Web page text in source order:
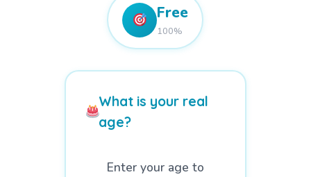
Free
100%
What is your real
age?
Enter your age to